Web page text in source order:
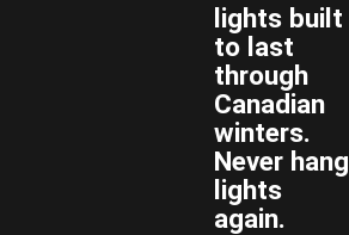
lights built
to last
through
Canadian
winters.
Never hang
lights
again.